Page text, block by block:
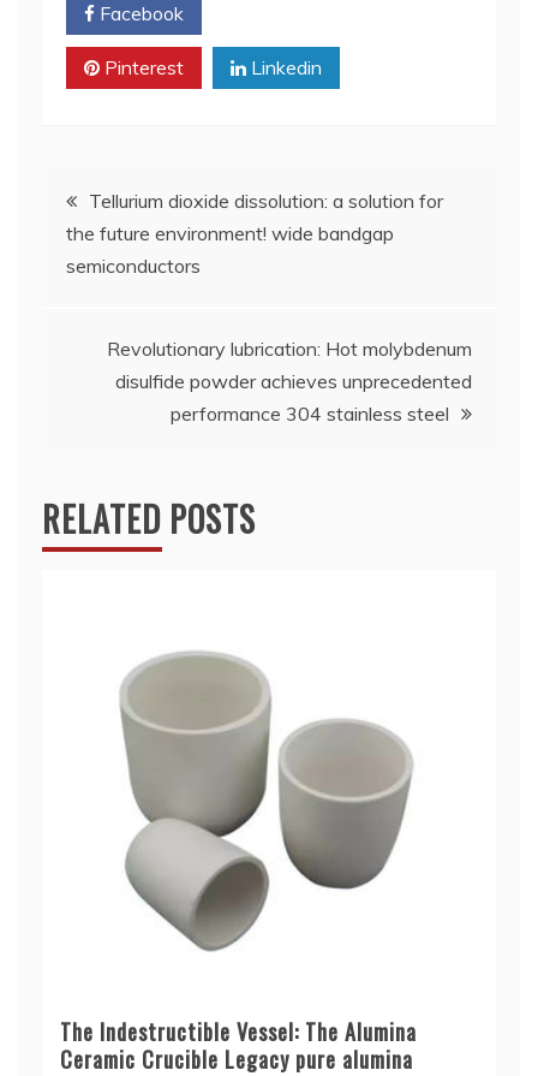
Facebook
Pinterest Linkedin
Post
navigation
Tellurium dioxide dissolution: a solution for
the future environment! wide bandgap
semiconductors
Revolutionary lubrication: Hot molybdenum
disulfide powder achieves unprecedented
performance 304 stainless steel
RELATED POSTS
The Indestructible Vessel: The Alumina
Ceramic Crucible Legacy pure alumina